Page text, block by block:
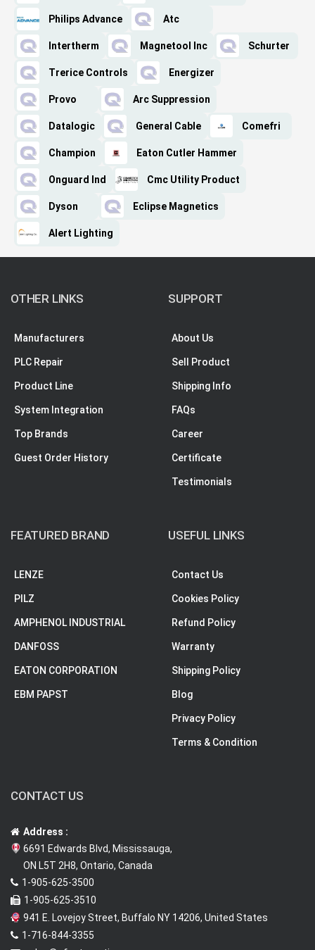
Philips Advance Atc
Intertherm Magnetool Inc Schurter
Trerice Controls Energizer
Provo Arc Suppression
Datalogic General Cable Comefri
Champion Eaton Cutler Hammer
Onguard Ind Cmc Utility Product
Dyson Eclipse Magnetics
Alert Lighting
OTHER LINKS
Manufacturers
PLC Repair
Product Line
System Integration
Top Brands
Guest Order History
SUPPORT
About Us
Sell Product
Shipping Info
FAQs
Career
Certificate
Testimonials
FEATURED BRAND
LENZE
PILZ
AMPHENOL INDUSTRIAL
DANFOSS
EATON CORPORATION
EBM PAPST
USEFUL LINKS
Contact Us
Cookies Policy
Refund Policy
Warranty
Shipping Policy
Blog
Privacy Policy
Terms & Condition
CONTACT US
Address :
6691 Edwards Blvd, Mississauga,
ON L5T 2H8, Ontario, Canada
1-905-625-3500
1-905-625-3510
941 E. Lovejoy Street, Buffalo NY 14206, United States
1-716-844-3355